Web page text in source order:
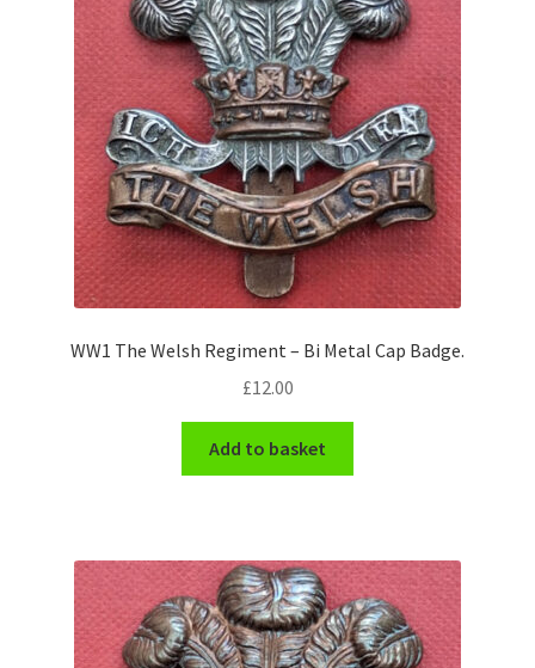
WW1 The Welsh Regiment – Bi Metal Cap Badge.
£12.00
Add to basket